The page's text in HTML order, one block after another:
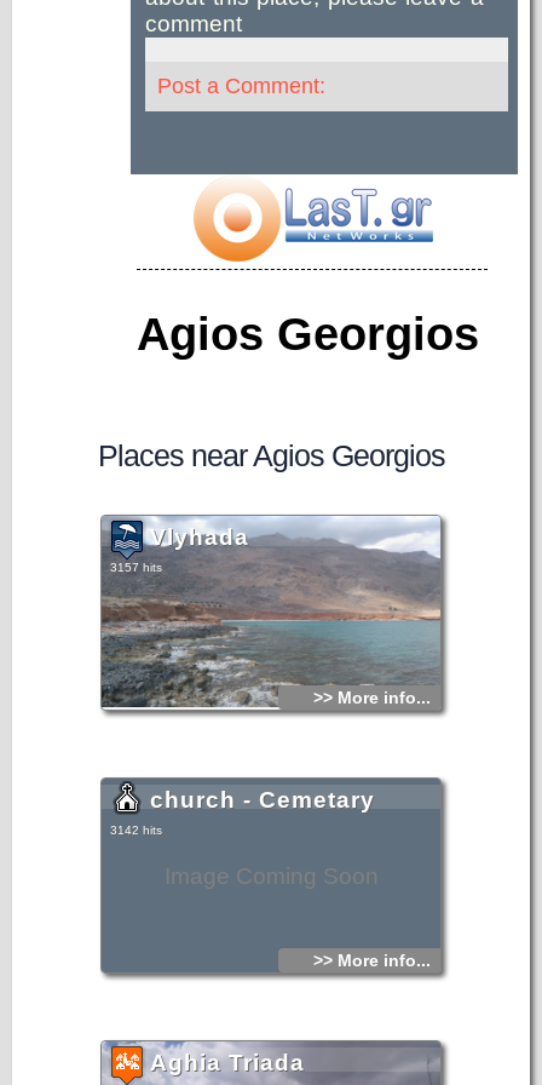
comment
Post a Comment:
Agios Georgios
Places near Agios Georgios
Vlyhada
3157 hits
>> More info...
Image Coming Soon
church - Cemetary
3142 hits
>> More info...
Aghia Triada